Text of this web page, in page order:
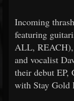
Incoming
featuring
ALL, REACH),
and vocalist
their debut EP,
with Stay Gold